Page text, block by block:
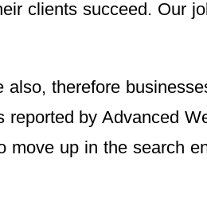
clients succeed. Our
therefore
by Advanced
up in the search